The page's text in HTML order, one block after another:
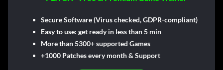
Secure Software (Virus checked, GDPR-compliant)
Easy to use: get ready in less than 5 min
More than 5300+ supported Games
+1000 Patches every month & Support